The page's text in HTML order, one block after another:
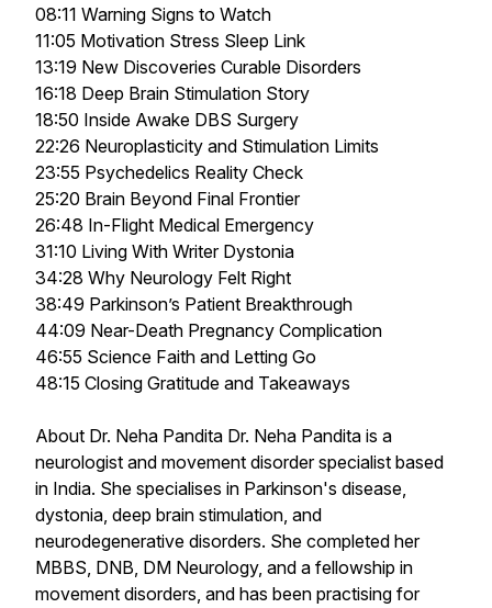
08:11 Warning Signs to Watch
11:05 Motivation Stress Sleep Link
13:19 New Discoveries Curable Disorders
16:18 Deep Brain Stimulation Story
18:50 Inside Awake DBS Surgery
22:26 Neuroplasticity and Stimulation Limits
23:55 Psychedelics Reality Check
25:20 Brain Beyond Final Frontier
26:48 In-Flight Medical Emergency
31:10 Living With Writer Dystonia
34:28 Why Neurology Felt Right
38:49 Parkinson’s Patient Breakthrough
44:09 Near-Death Pregnancy Complication
46:55 Science Faith and Letting Go
48:15 Closing Gratitude and Takeaways
About Dr. Neha Pandita Dr. Neha Pandita is a
neurologist and movement disorder specialist based
in India. She specialises in Parkinson's disease,
dystonia, deep brain stimulation, and
neurodegenerative disorders. She completed her
MBBS, DNB, DM Neurology, and a fellowship in
movement disorders, and has been practising for